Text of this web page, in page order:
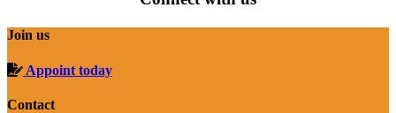
Join us
Appoint today
Contact